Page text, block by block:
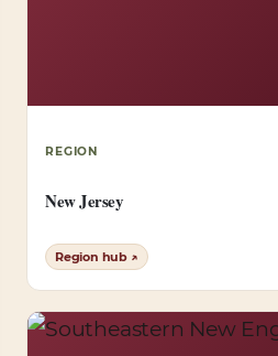
REGION
New Jersey
Region hub ↗